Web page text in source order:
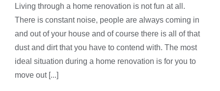
6 Tips to keep your house clean during
home renovations
Living through a home renovation is not fun at all.
There is constant noise, people are always coming in
and out of your house and of course there is all of that
dust and dirt that you have to contend with. The most
ideal situation during a home renovation is for you to
move out [...]